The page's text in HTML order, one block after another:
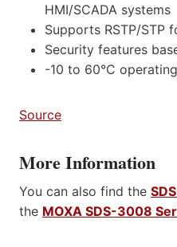
HMI/SCADA systems
Supports RSTP/STP
Security features
-10 to 60°C
Source
More Information
You can also find the
the MOXA SDS-3008